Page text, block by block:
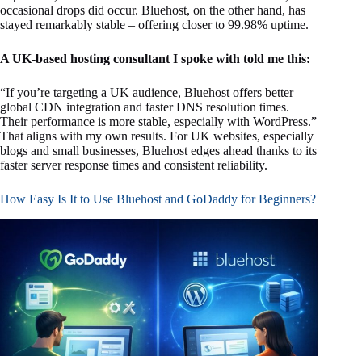
occasional drops did occur. Bluehost, on the other hand, has
stayed remarkably stable – offering closer to 99.98% uptime.
A UK-based hosting consultant I spoke with told me this:
“If you’re targeting a UK audience, Bluehost offers better
global CDN integration and faster DNS resolution times.
Their performance is more stable, especially with WordPress.”
That aligns with my own results. For UK websites, especially
blogs and small businesses, Bluehost edges ahead thanks to its
faster server response times and consistent reliability.
How Easy Is It to Use Bluehost and GoDaddy for Beginners?